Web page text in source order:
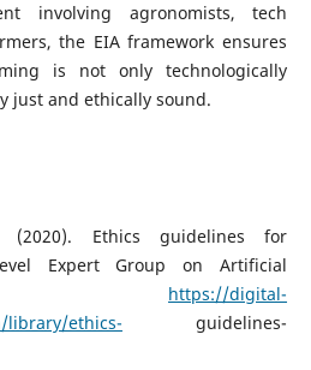
involving agronomists, tech
the EIA framework ensures
is not only technologically
just and ethically sound.
(2020). Ethics guidelines for
Expert Group on Artificial
https://digital-
library/ethics- guidelines-